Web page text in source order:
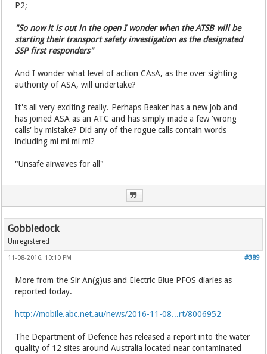
P2;
"So now it is out in the open I wonder when the ATSB will be
starting their transport safety investigation as the designated
SSP first responders"
And I wonder what level of action CAsA, as the over sighting
authority of ASA, will undertake?
It's all very exciting really. Perhaps Beaker has a new job and
has joined ASA as an ATC and has simply made a few 'wrong
calls' by mistake? Did any of the rogue calls contain words
including mi mi mi mi?
"Unsafe airwaves for all"
Gobbledock
Unregistered
#389
11-08-2016, 10:10 PM
More from the Sir An(g)us and Electric Blue PFOS diaries as
reported today.
http://mobile.abc.net.au/news/2016-11-08...rt/8006952
The Department of Defence has released a report into the water
quality of 12 sites around Australia located near contaminated